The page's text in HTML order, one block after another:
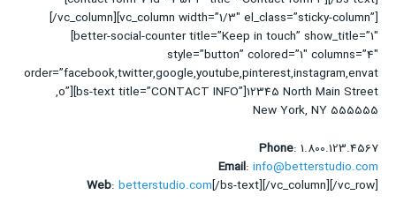
[/vc_column][vc_column width=”1/3″ el_class=”sticky-column”]
[better-social-counter title=”Keep in touch” show_title=”1″
style=”button” colored=”1″ columns=”4″
order=”facebook,twitter,google,youtube,pinterest,instagram,envat
o”][bs-text title=”CONTACT INFO”]12345 North Main Street,
New York, NY 555555
Phone: 1.800.123.4567
Email: info@betterstudio.com
Web: betterstudio.com[/bs-text][/vc_column][/vc_row]